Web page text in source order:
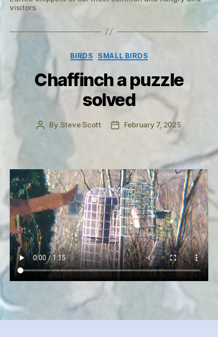
visitors
Categories
BIRDS SMALL BIRDS
Chaffinch a puzzle
solved
Post
By Steve Scott
PostFebruary 7, 2025